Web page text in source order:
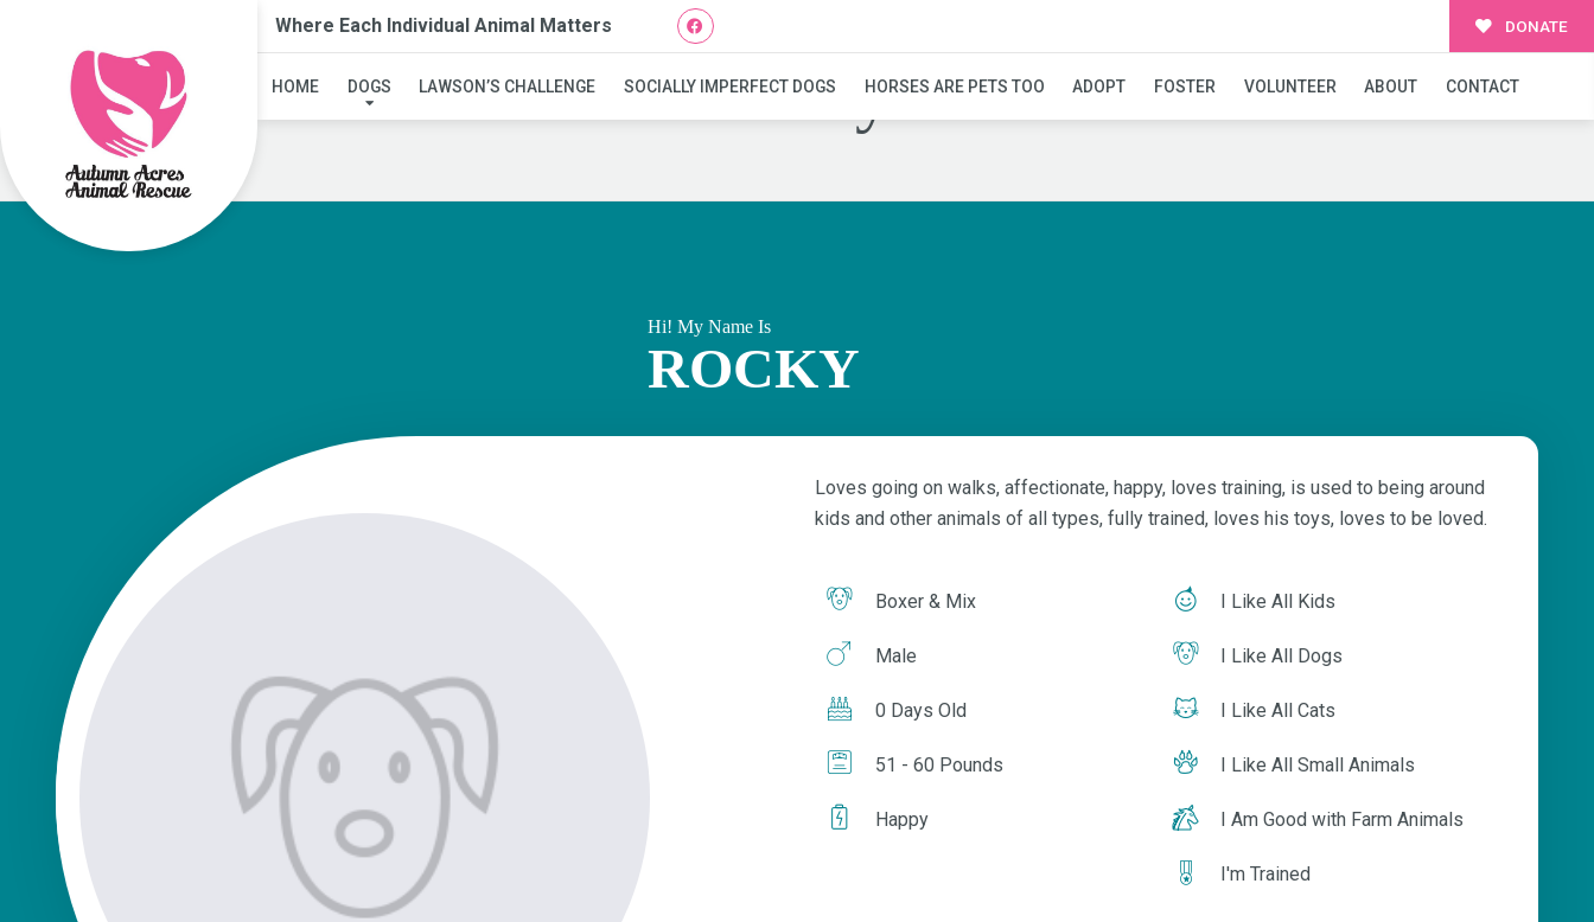
Where Each Individual Animal Matters DONATE
HOME DOGS LAWSON’S CHALLENGE SOCIALLY IMPERFECT DOGS HORSES ARE PETS TOO ADOPT FOSTER VOLUNTEER ABOUT CONTACT
Rocky
Hi! My Name Is
ROCKY
Loves going on walks, affectionate, happy, loves training, is used to being around
kids and other animals of all types, fully trained, loves his toys, loves to be loved.
Boxer & Mix
Male
0 Days Old
51 - 60 Pounds
Happy
I Like All Kids
I Like All Dogs
I Like All Cats
I Like All Small Animals
I Am Good with Farm Animals
I'm Trained